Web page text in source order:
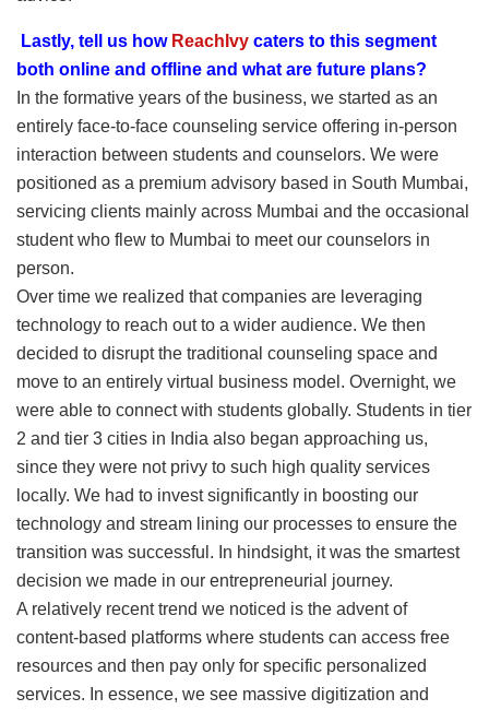
Lastly, tell us how ReachIvy caters to this segment
both online and offline and what are future plans?
In the formative years of the business, we started as an
entirely face-to-face counseling service offering in-person
interaction between students and counselors. We were
positioned as a premium advisory based in South Mumbai,
servicing clients mainly across Mumbai and the occasional
student who flew to Mumbai to meet our counselors in
person.
Over time we realized that companies are leveraging
technology to reach out to a wider audience. We then
decided to disrupt the traditional counseling space and
move to an entirely virtual business model. Overnight, we
were able to connect with students globally. Students in tier
2 and tier 3 cities in India also began approaching us,
since they were not privy to such high quality services
locally. We had to invest significantly in boosting our
technology and stream lining our processes to ensure the
transition was successful. In hindsight, it was the smartest
decision we made in our entrepreneurial journey.
A relatively recent trend we noticed is the advent of
content-based platforms where students can access free
resources and then pay only for specific personalized
services. In essence, we see massive digitization and